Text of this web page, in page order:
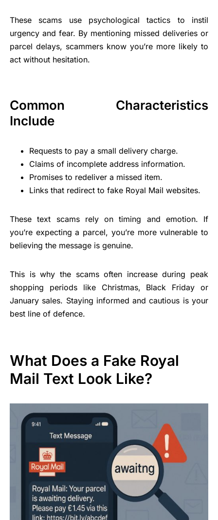
These scams use psychological tactics to instil
urgency and fear. By mentioning missed deliveries or
parcel delays, scammers know you’re more likely to
act without hesitation.
Common Characteristics
Include
Requests to pay a small delivery charge.
Claims of incomplete address information.
Promises to redeliver a missed item.
Links that redirect to fake Royal Mail websites.
These text scams rely on timing and emotion. If
you’re expecting a parcel, you’re more vulnerable to
believing the message is genuine.
This is why the scams often increase during peak
shopping periods like Christmas, Black Friday or
January sales. Staying informed and cautious is your
best line of defence.
What Does a Fake Royal
Mail Text Look Like?